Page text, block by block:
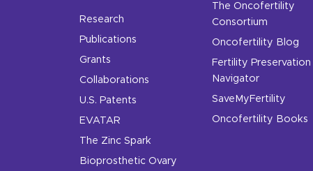
Research
Publications
Grants
Collaborations
U.S. Patents
EVATAR
The Zinc Spark
Bioprosthetic Ovary
The Oncofertility
Consortium
Oncofertility Blog
Fertility Preservation
Navigator
SaveMyFertility
Oncofertility Books